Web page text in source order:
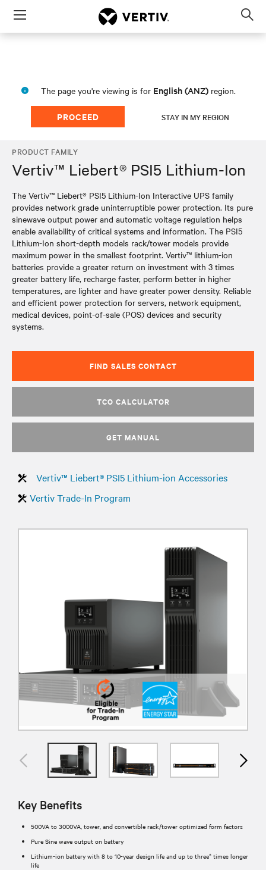
Menu
The page you're viewing is for English (ANZ) region.
PROCEED STAY IN MY REGION
PRODUCT FAMILY
Vertiv™ Liebert® PSI5 Lithium-Ion
The Vertiv™ Liebert® PSI5 Lithium-Ion Interactive UPS family
provides network grade uninterruptible power protection. Its pure
sinewave output power and automatic voltage regulation helps
enable availability of critical systems and information. The PSI5
Lithium-Ion short-depth models rack/tower models provide
maximum power in the smallest footprint. Vertiv™ lithium-ion
batteries provide a greater return on investment with 3 times
greater battery life, recharge faster, perform better in higher
temperatures, are lighter and have greater power density. Reliable
and efficient power protection for servers, network equipment,
medical devices, point-of-sale (POS) devices and security
systems.
FIND SALES CONTACT
TCO CALCULATOR
GET MANUAL
Vertiv™ Liebert® PSI5 Lithium-ion Accessories
Vertiv Trade-In Program
Key Benefits
500VA to 3000VA, tower, and convertible rack/tower optimized form factors
Pure Sine wave output on battery
Lithium-ion battery with 8 to 10-year design life and up to three* times longer
life